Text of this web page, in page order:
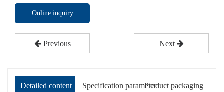
Online inquiry
Previous Next
Detailed content Specification parameterProduct packaging